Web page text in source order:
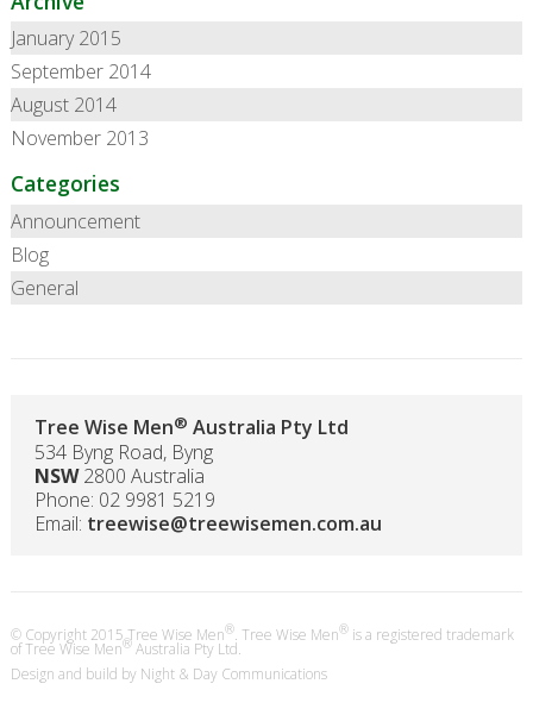
January 2015
September 2014
August 2014
November 2013
Categories
Announcement
Blog
General
Tree Wise Men® Australia Pty Ltd
534 Byng Road, Byng
NSW2800 Australia
Phone: 02 9981 5219
Email: treewise@treewisemen.com.au
© Copyright 2015 Tree Wise Men®. Tree Wise Men®is a registered trademark
of Tree Wise Men®Australia Pty Ltd.
Design and build by Night & Day Communications